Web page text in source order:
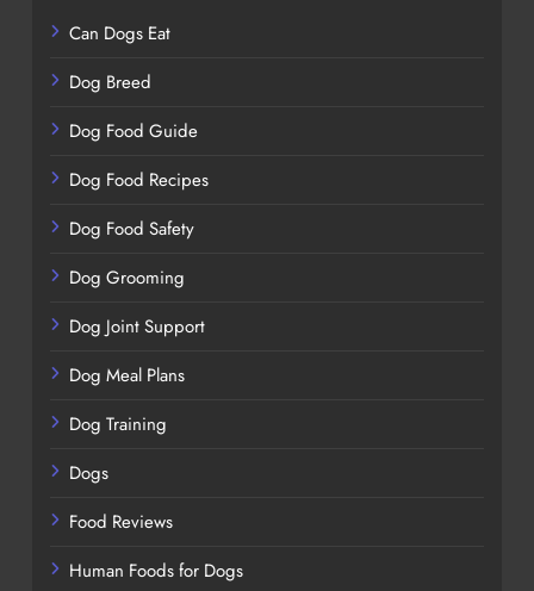
Can Dogs Eat
Dog Breed
Dog Food Guide
Dog Food Recipes
Dog Food Safety
Dog Grooming
Dog Joint Support
Dog Meal Plans
Dog Training
Dogs
Food Reviews
Human Foods for Dogs